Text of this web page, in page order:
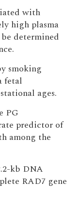
with
high plasma
determined
smoking
fetal
ages.
PG
predictor of
among the
kb DNA
RAD7 gene